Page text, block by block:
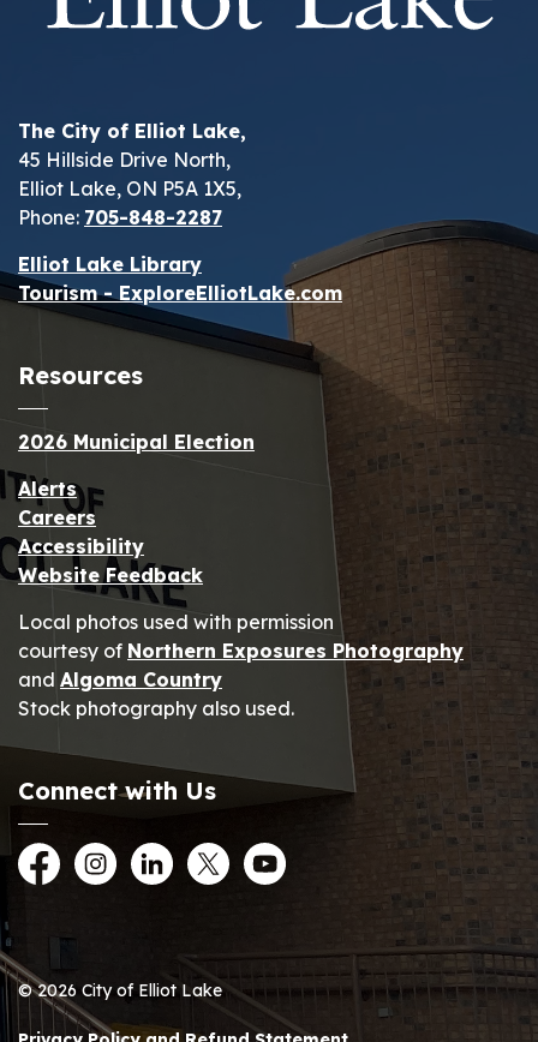
The City of Elliot Lake,
45 Hillside Drive North,
Elliot Lake, ON P5A 1X5,
Phone: 705-848-2287
Elliot Lake Library
Tourism - ExploreElliotLake.com
Resources
2026 Municipal Election
Alerts
Careers
Accessibility
Website Feedback
Local photos used with permission
courtesy of Northern Exposures Photography
and Algoma Country
Stock photography also used.
Connect with Us
FacebookInstagramLinkedInTwitterYouTube
© 2026 City of Elliot Lake